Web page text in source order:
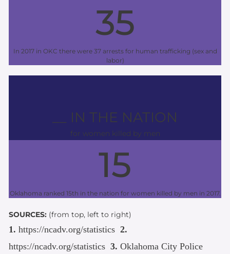
35
In 2017 in OKC there were 37 arrests for human trafficking (sex and
labor)
__ IN THE NATION
for women killed by men
15
Oklahoma ranked 15th in the nation for women killed by men in 2017.
SOURCES: (from top, left to right)
1. https://ncadv.org/statistics2.
https://ncadv.org/statistics3. Oklahoma City Police